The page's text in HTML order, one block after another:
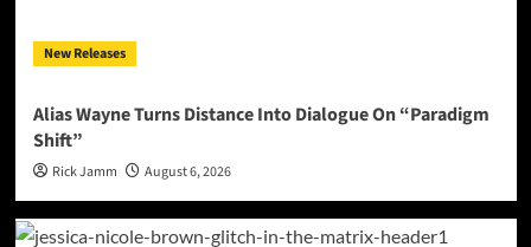
New Releases
Alias Wayne Turns Distance Into Dialogue On “Paradigm
Shift”
Rick Jamm August 6, 2026